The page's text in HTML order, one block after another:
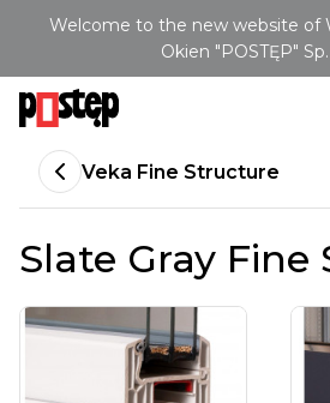
Welcome to the new website of
Okien "POSTĘP"
Veka Fine Structure
Slate Gray